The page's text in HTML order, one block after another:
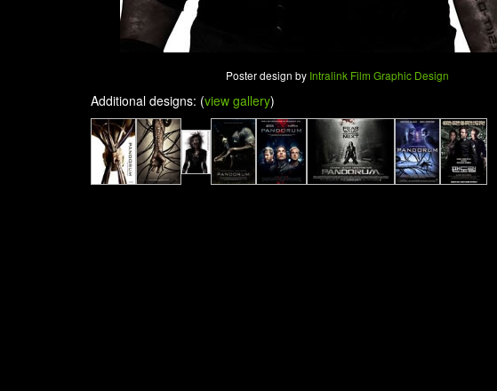
Poster design by Intralink Film Graphic Design
Additional designs: (view gallery)